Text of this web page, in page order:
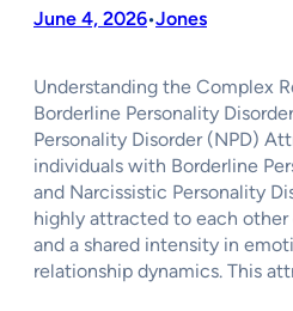
June 4, 2026•Jones
Understanding the Complex
Borderline Personality
Personality Disorder (NPD)
individuals with Borderline
and Narcissistic Personality
highly attracted to each
and a shared intensity in
relationship dynamics. This